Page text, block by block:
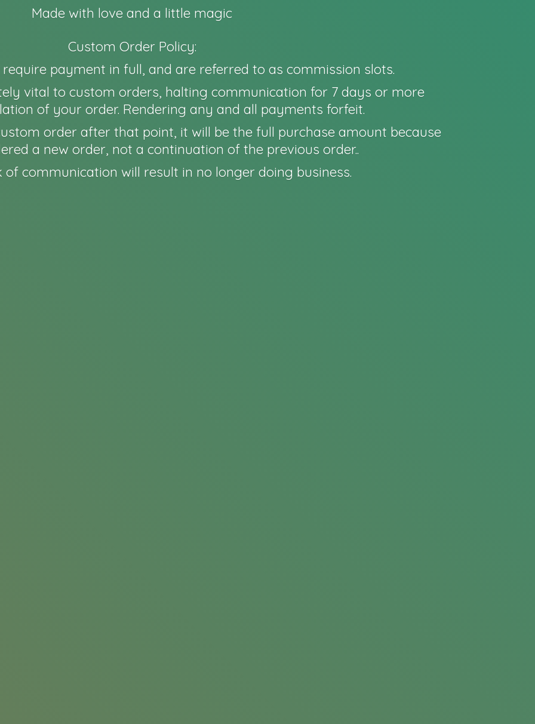
Made with love and a little magic
Custom Order Policy:
payment in full, and are referred to as commission slots.
vital to custom orders, halting communication for 7 days or more
of your order. Rendering any and all payments forfeit.
order after that point, it will be the full purchase amount because
a new order, not a continuation of the previous order..
of communication will result in no longer doing business.